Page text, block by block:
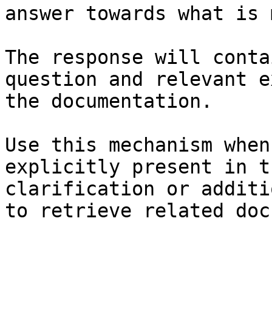
answer towards what
The response will
question and relevant
the documentation.
Use this mechanism
explicitly present in
clarification or